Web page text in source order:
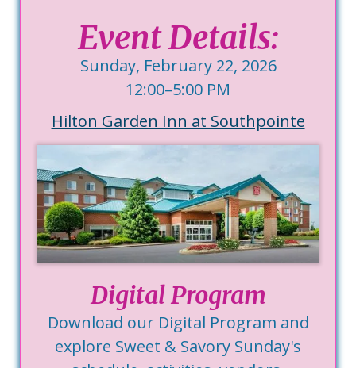
Event Details:
Sunday, February 22, 2026
12:00–5:00 PM
Hilton Garden Inn at Southpointe
Digital Program
Download our Digital Program and
explore Sweet & Savory Sunday's